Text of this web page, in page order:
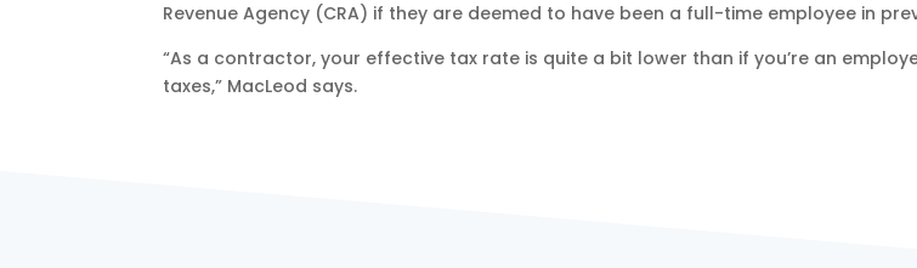
Revenue Agency (CRA) if they are deemed to have been a full-time employee in
“As a contractor, your effective tax rate is quite a bit lower than if you’re an
taxes,” MacLeod says.